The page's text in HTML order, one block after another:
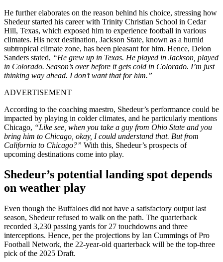
He further elaborates on the reason behind his choice, stressing how
Shedeur started his career with Trinity Christian School in Cedar
Hill, Texas, which exposed him to experience football in various
climates. His next destination, Jackson State, known as a humid
subtropical climate zone, has been pleasant for him. Hence, Deion
Sanders stated, “He grew up in Texas. He played in Jackson, played
in Colorado. Season’s over before it gets cold in Colorado. I’m just
thinking way ahead. I don’t want that for him.”
ADVERTISEMENT
According to the coaching maestro, Shedeur’s performance could be
impacted by playing in colder climates, and he particularly mentions
Chicago, “Like see, when you take a guy from Ohio State and you
bring him to Chicago, okay, I could understand that. But from
California to Chicago?” With this, Shedeur’s prospects of
upcoming destinations come into play.
Shedeur’s potential landing spot depends
on weather play
Even though the Buffaloes did not have a satisfactory output last
season, Shedeur refused to walk on the path. The quarterback
recorded 3,230 passing yards for 27 touchdowns and three
interceptions. Hence, per the projections by Ian Cummings of Pro
Football Network, the 22-year-old quarterback will be the top-three
pick of the 2025 Draft.